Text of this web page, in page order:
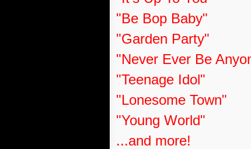
"Be Bop Baby"
"Garden Party"
"Never Ever Be
"Teenage Idol"
"Lonesome Town"
"Young World"
...and more!